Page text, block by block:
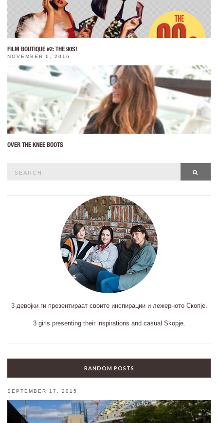
FILM BOUTIQUE #2: THE 90S!
NOVEMBER 6, 2016
OVER THE KNEE BOOTS
3 девојки ги презентираат своите инспирации и лежерното Скопје.
3 girls presenting their inspirations and casual Skopje.
RANDOM POSTS
SEPTEMBER 17, 2015